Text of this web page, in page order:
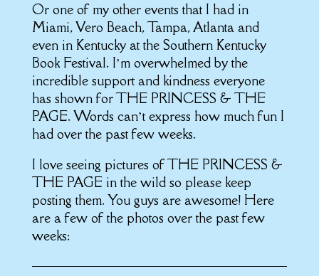
Or one of my other events that I had in
Miami, Vero Beach, Tampa, Atlanta and
even in Kentucky at the Southern Kentucky
Book Festival. I’m overwhelmed by the
incredible support and kindness everyone
has shown for THE PRINCESS & THE
PAGE. Words can’t express how much fun I
had over the past few weeks.
I love seeing pictures of THE PRINCESS &
THE PAGE in the wild so please keep
posting them. You guys are awesome! Here
are a few of the photos over the past few
weeks: